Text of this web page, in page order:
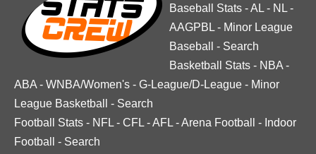
Baseball Stats -AL - NL -
AAGPBL - Minor League
Baseball
- Search
Basketball Stats - NBA -
ABA - WNBA/Women's - G-League/D-League - Minor
League Basketball
- Search
Football Stats - NFL - CFL -AFL -Arena Football - Indoor
Football
- Search